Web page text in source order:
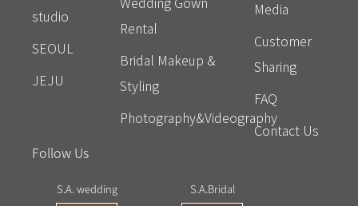
studio
SEOUL
JEJU
Rental
Bridal Makeup &
Styling
Photography&Videography
Media
Customer
Sharing
FAQ
Contact Us
Follow Us
S.A. wedding S.A.Bridal